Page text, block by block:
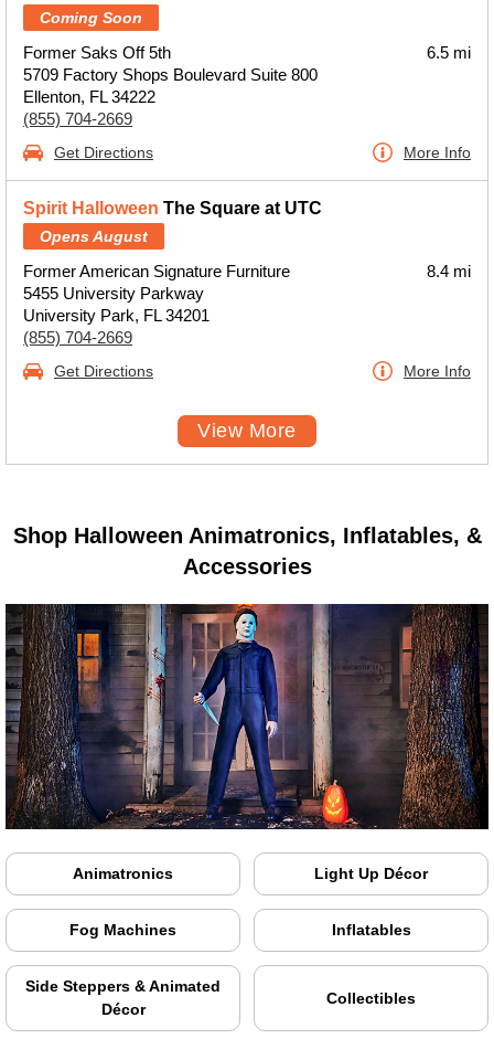
Coming Soon
Former Saks Off 5th
5709 Factory Shops Boulevard Suite 800
Ellenton, FL 34222
(855) 704-2669
6.5 mi
Get Directions More Info
Spirit Halloween The Square at UTC
Opens August
Former American Signature Furniture
5455 University Parkway
University Park, FL 34201
(855) 704-2669
8.4 mi
Get Directions More Info
View More
Shop Halloween Animatronics, Inflatables, &
Accessories
Animatronics Light Up Décor
Fog Machines Inflatables
Side Steppers & Animated
Décor
Collectibles